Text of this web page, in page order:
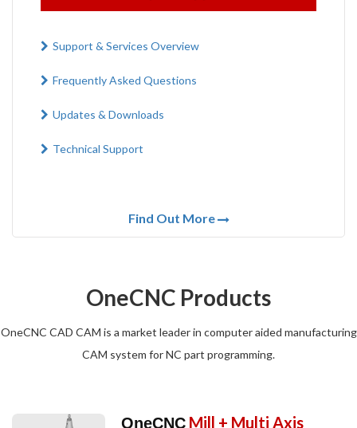
Support & Services Overview
Frequently Asked Questions
Updates & Downloads
Technical Support
Find Out More
OneCNC Products
OneCNC CAD CAM is a market leader in computer aided manufacturing
CAM system for NC part programming.
OneCNC Mill + Multi Axis